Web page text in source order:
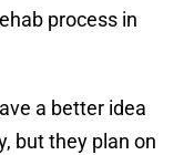
process in
a better idea
but they plan on